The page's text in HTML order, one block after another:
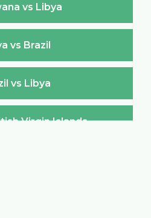
vs Libya
vs Brazil
vs Libya
Virgin Islands